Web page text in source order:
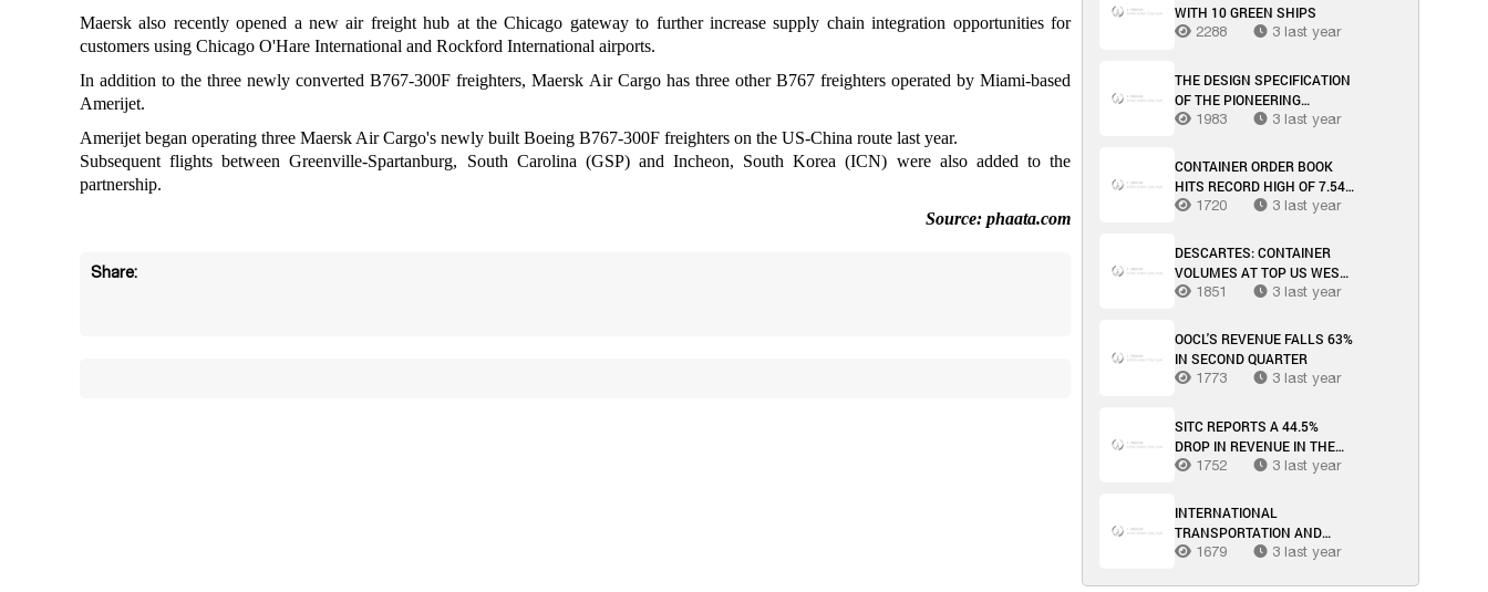
Maersk also recently opened a new air freight hub at the Chicago gateway to further increase supply chain integration opportunities for
customers using Chicago O'Hare International and Rockford International airports.
In addition to the three newly converted B767-300F freighters, Maersk Air Cargo has three other B767 freighters operated by Miami-based
Amerijet.
Amerijet began operating three Maersk Air Cargo's newly built Boeing B767-300F freighters on the US-China route last year.
Subsequent flights between Greenville-Spartanburg, South Carolina (GSP) and Incheon, South Korea (ICN) were also added to the
partnership.
Source: phaata.com
Share:
WITH 10 GREEN SHIPS
2288 3 last year
THE DESIGN SPECIFICATION
OF THE PIONEERING
METHANOL-POWERED
REVEALED BY MAERSK
1983 3 last year
CONTAINER ORDER BOOK
HITS RECORD HIGH OF 7.54
MILLION TEU
1720 3 last year
DESCARTES: CONTAINER
VOLUMES AT TOP US WEST
COAST PORTS INCREASE
1851 3 last year
OOCL'S REVENUE FALLS 63%
IN SECOND QUARTER
1773 3 last year
SITC REPORTS A 44.5%
DROP IN REVENUE IN THE
FIRST HALF OF THE YEAR
1752 3 last year
INTERNATIONAL
TRANSPORTATION AND
LOGISTICS MARKET WEEK
1679 3 last year